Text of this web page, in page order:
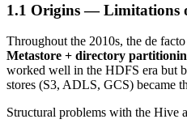
1.1 Origins — Limitations
Throughout the 2010s, the de
Metastore + directory
worked well in the HDFS era but
stores (S3, ADLS, GCS) became
Structural problems with the Hive